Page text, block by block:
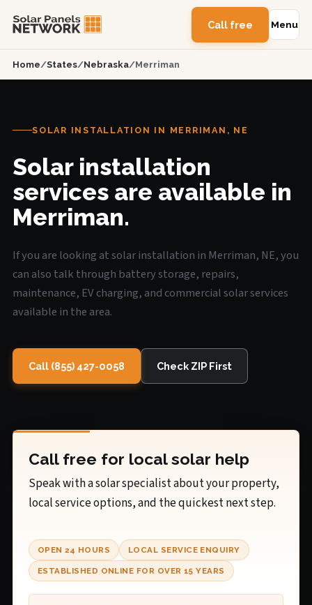
Call free Menu
Home/States/Nebraska/Merriman
SOLAR INSTALLATION IN MERRIMAN, NE
Solar installation
services are available in
Merriman.
If you are looking at solar installation in Merriman, NE, you
can also talk through battery storage, repairs,
maintenance, EV charging, and commercial solar services
available in the area.
Call (855) 427-0058 Check ZIP First
Call free for local solar help
Speak with a solar specialist about your property,
local service options, and the quickest next step.
OPEN 24 HOURS LOCAL SERVICE ENQUIRY
ESTABLISHED ONLINE FOR OVER 15 YEARS